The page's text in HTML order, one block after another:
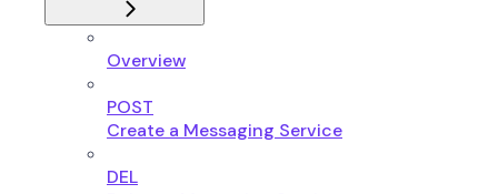
Overview
POST
Create a Messaging Service
DEL